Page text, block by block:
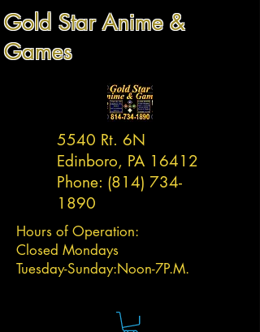
Gold Star Anime &
Games
5540 Rt. 6N
Edinboro, PA 16412
Phone: (814) 734-
1890
Hours of Operation:
Closed Mondays
Tuesday-Sunday:Noon-7P.M.